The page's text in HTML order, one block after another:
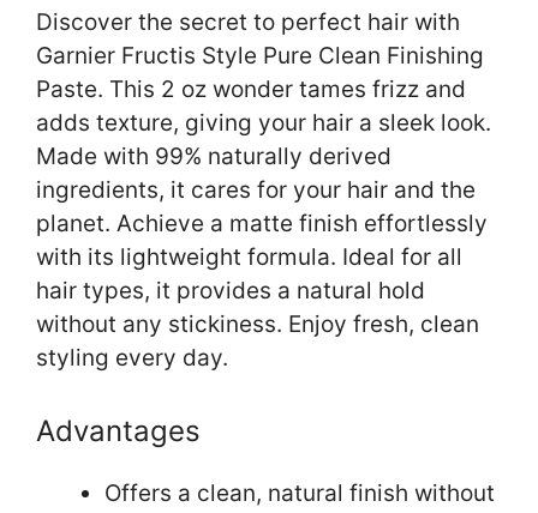
Discover the secret to perfect hair with
Garnier Fructis Style Pure Clean Finishing
Paste. This 2 oz wonder tames frizz and
adds texture, giving your hair a sleek look.
Made with 99% naturally derived
ingredients, it cares for your hair and the
planet. Achieve a matte finish effortlessly
with its lightweight formula. Ideal for all
hair types, it provides a natural hold
without any stickiness. Enjoy fresh, clean
styling every day.
Advantages
Offers a clean, natural finish without